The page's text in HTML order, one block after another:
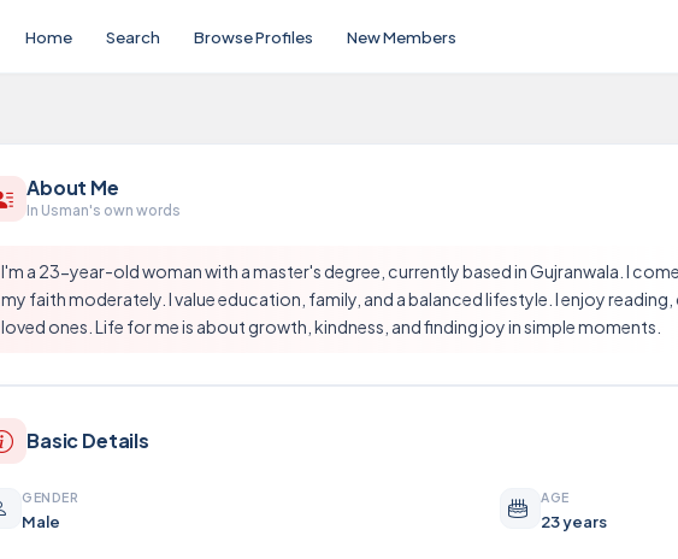
Home Search Browse Profiles New Members
About Me
In Usman's own words
I'm a 23-year-old woman with a master's degree, currently based in Gujranwala. I
my faith moderately. I value education, family, and a balanced lifestyle. I enjoy
loved ones. Life for me is about growth, kindness, and finding joy in simple moments.
Basic Details
GENDER
Male
AGE
23 years